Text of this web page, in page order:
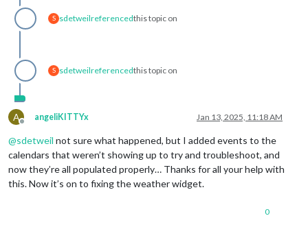
S sdetweilreferencedthis topic on
S sdetweilreferencedthis topic on
A
Offline
angeliKITTYx Jan 13, 2025, 11:18 AM
@sdetweil not sure what happened, but I added events to the
calendars that weren’t showing up to try and troubleshoot, and
now they’re all populated properly… Thanks for all your help with
this. Now it’s on to fixing the weather widget.
0